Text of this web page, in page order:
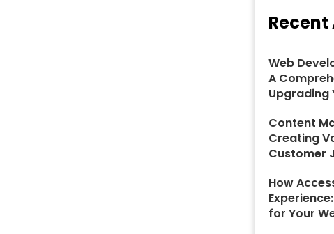
Web
A
Upgrading
Content
Creating
Customer
How
for Your